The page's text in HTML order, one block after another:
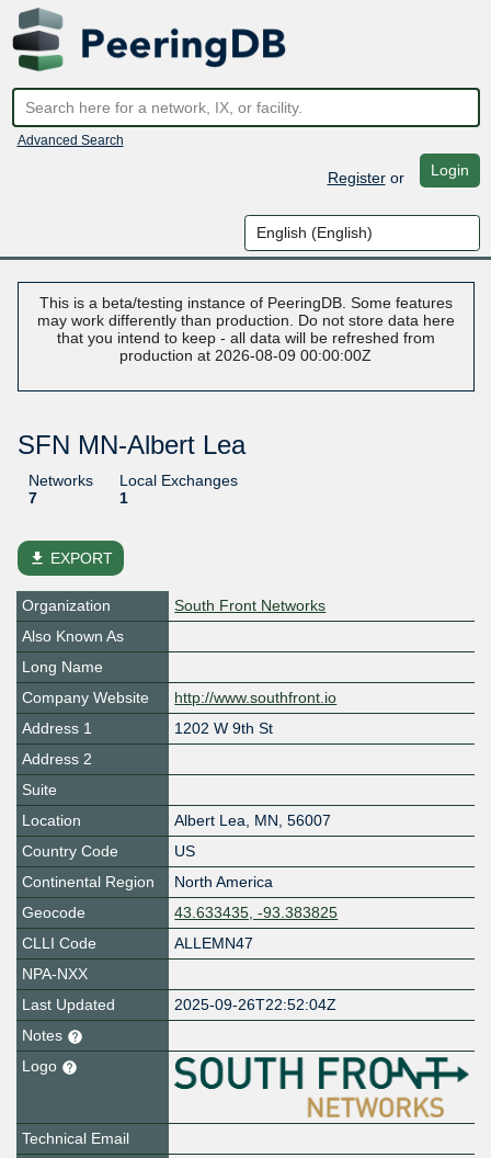
Advanced Search
Registeror Login
This is a beta/testing instance of PeeringDB. Some features
may work differently than production. Do not store data here
that you intend to keep - all data will be refreshed from
production at 2026-08-09 00:00:00Z
SFN MN-Albert Lea
Networks
7
Local Exchanges
1
file_download EXPORT
Organization
South Front Networks
Also Known As
Long Name
Company Website
http://www.southfront.io
Address 1
1202 W 9th St
Address 2
Suite
Location
Albert Lea, MN, 56007
Country Code
US
Continental Region
North America
Geocode
43.633435, -93.383825
CLLI Code
ALLEMN47
NPA-NXX
Last Updated
2025-09-26T22:52:04Z
Notes
Logo
Technical Email